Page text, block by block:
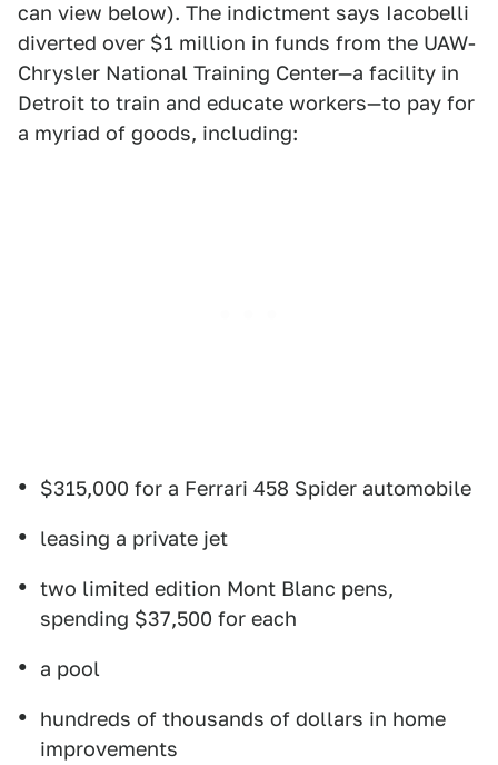
can view below). The indictment says Iacobelli
diverted over $1 million in funds from the UAW-
Chrysler National Training Center—a facility in
Detroit to train and educate workers—to pay for
a myriad of goods, including:
$315,000 for a Ferrari 458 Spider automobile
leasing a private jet
two limited edition Mont Blanc pens,
spending $37,500 for each
a pool
hundreds of thousands of dollars in home
improvements